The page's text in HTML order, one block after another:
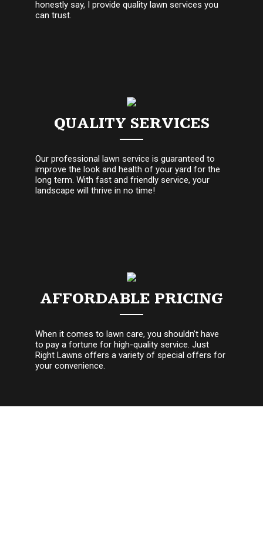
honestly say, I provide quality lawn services you
can trust.
QUALITY SERVICES
Our professional lawn service is guaranteed to
improve the look and health of your yard for the
long term. With fast and friendly service, your
landscape will thrive in no time!
AFFORDABLE PRICING
When it comes to lawn care, you shouldn’t have
to pay a fortune for high-quality service. Just
Right Lawns offers a variety of special offers for
your convenience.